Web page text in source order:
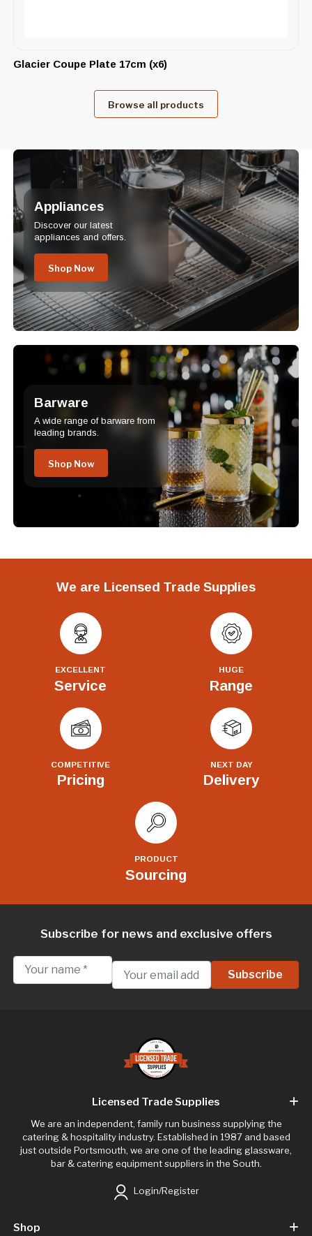
Glacier Coupe Plate 17cm (x6)
Browse all products
Appliances
Discover our latest
appliances and offers.
Shop Now
Barware
A wide range of barware from
leading brands.
Shop Now
We are Licensed Trade Supplies
EXCELLENT
Service
HUGE
Range
COMPETITIVE
Pricing
NEXT DAY
Delivery
PRODUCT
Sourcing
Subscribe for news and exclusive offers
Licensed Trade Supplies
We are an independent, family run business supplying the
catering & hospitality industry. Established in 1987 and based
just outside Portsmouth, we are one of the leading glassware,
bar & catering equipment suppliers in the South.
Login/Register
Shop